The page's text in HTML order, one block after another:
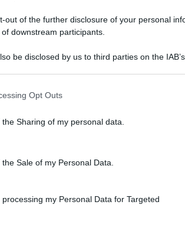
out of the further disclosure of your personal
downstream participants.
be disclosed by us to third parties on the
not limited to your visit or usage behaviour.
and its third-party tags to use your data for
section.
Opt Outs
Sharing of my personal data.
Sale of my Personal Data.
my Personal Data for Targeted